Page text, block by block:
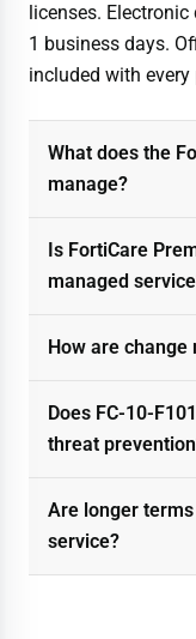
licenses.
1 business days.
included with every
What does the
manage?
Is FortiCare
managed
How are
Does FC-10-
threat
Are longer
service?